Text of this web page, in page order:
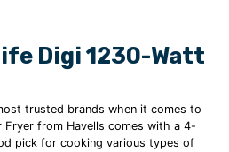
Digi 1230-Watt
trusted brands when it comes to
Fryer from Havells comes with a 4-
pick for cooking various types of